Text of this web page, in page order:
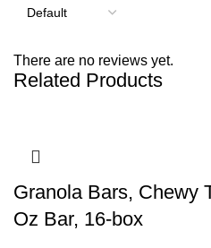
There are no reviews yet.
Related Products
Granola Bars, Chewy
Oz Bar, 16-box